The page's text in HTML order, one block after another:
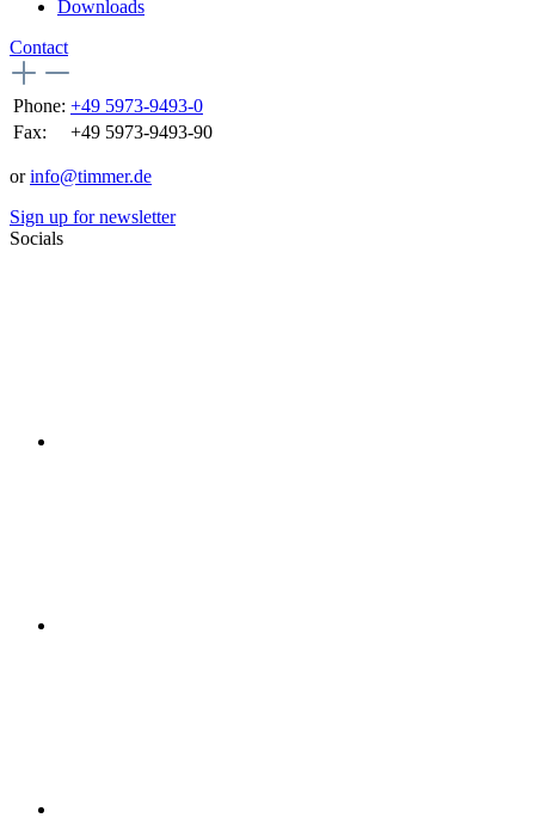
Downloads
Contact
Phone: +49 5973-9493-0
Fax:
+49 5973-9493-90
orinfo@timmer.de
Sign up for newsletter
Socials